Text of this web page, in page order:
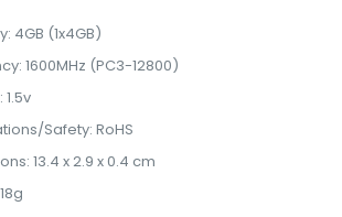
4GB (1x4GB)
1600MHz (PC3-12800)
Safety: RoHS
13.4 x 2.9 x 0.4 cm